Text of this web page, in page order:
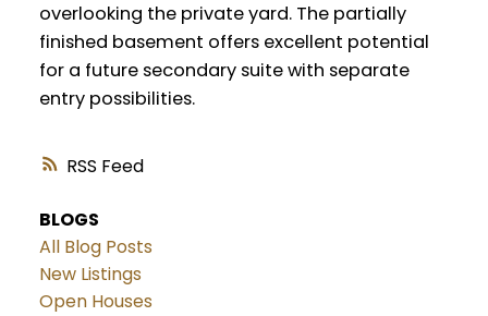
RSS
overlooking the private yard. The partially
finished basement offers excellent potential
for a future secondary suite with separate
entry possibilities.
BLOGS
All Blog Posts
New Listings
Open Houses